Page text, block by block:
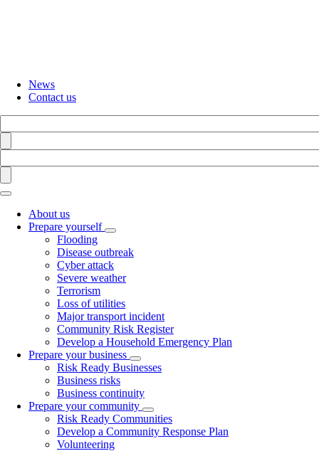
News
Contact us
Find
Find
About us
Prepare yourself
Toggle
submenu
Flooding
Disease outbreak
Cyber attack
Severe weather
Terrorism
Loss of utilities
Major transport incident
Community Risk Register
Develop a Household Emergency Plan
Prepare your business
Toggle
Risk Ready Businesses
Business risks
Business continuity
Prepare your community
Toggle
submenu
Risk Ready Communities
Develop a Community Response Plan
Volunteering